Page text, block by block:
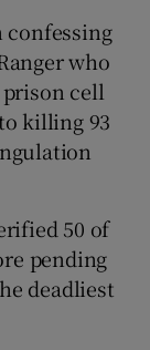
confessing
who
cell
killing 93
50 of
pending
deadliest